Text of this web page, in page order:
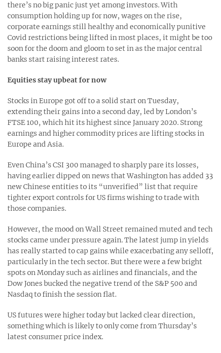
there’s no big panic just yet among investors. With
consumption holding up for now, wages on the rise,
corporate earnings still healthy and economically punitive
Covid restrictions being lifted in most places, it might be too
soon for the doom and gloom to set in as the major central
banks start raising interest rates.
Equities stay upbeat for now
Stocks in Europe got off to a solid start on Tuesday,
extending their gains into a second day, led by London’s
FTSE 100, which hit its highest since January 2020. Strong
earnings and higher commodity prices are lifting stocks in
Europe and Asia.
Even China’s CSI 300 managed to sharply pare its losses,
having earlier dipped on news that Washington has added 33
new Chinese entities to its “unverified” list that require
tighter export controls for US firms wishing to trade with
those companies.
However, the mood on Wall Street remained muted and tech
stocks came under pressure again. The latest jump in yields
has really started to cap gains while exacerbating any selloff,
particularly in the tech sector. But there were a few bright
spots on Monday such as airlines and financials, and the
Dow Jones bucked the negative trend of the S&P 500 and
Nasdaq to finish the session flat.
US futures were higher today but lacked clear direction,
something which is likely to only come from Thursday’s
latest consumer price index.